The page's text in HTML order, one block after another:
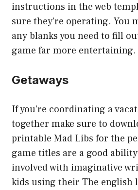
instructions in the web
sure they’re operating. You
any blanks you need to fill
game far more entertaining.
Getaways
If you’re coordinating a
together make sure to
printable Mad Libs for the
game titles are a good
involved with imaginative
kids using their The english